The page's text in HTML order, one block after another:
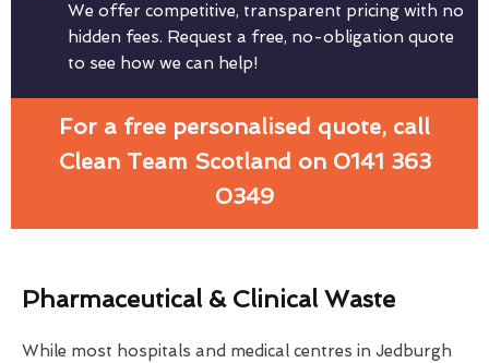
We offer competitive, transparent pricing with no
hidden fees. Request a free, no-obligation quote
to see how we can help!
For a free personalised quote, call
Clean Team Scotland on 0141 363
0349
Pharmaceutical & Clinical Waste
While most hospitals and medical centres in Jedburgh